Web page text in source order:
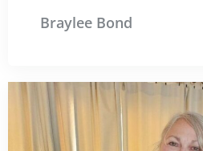
Braylee Bond